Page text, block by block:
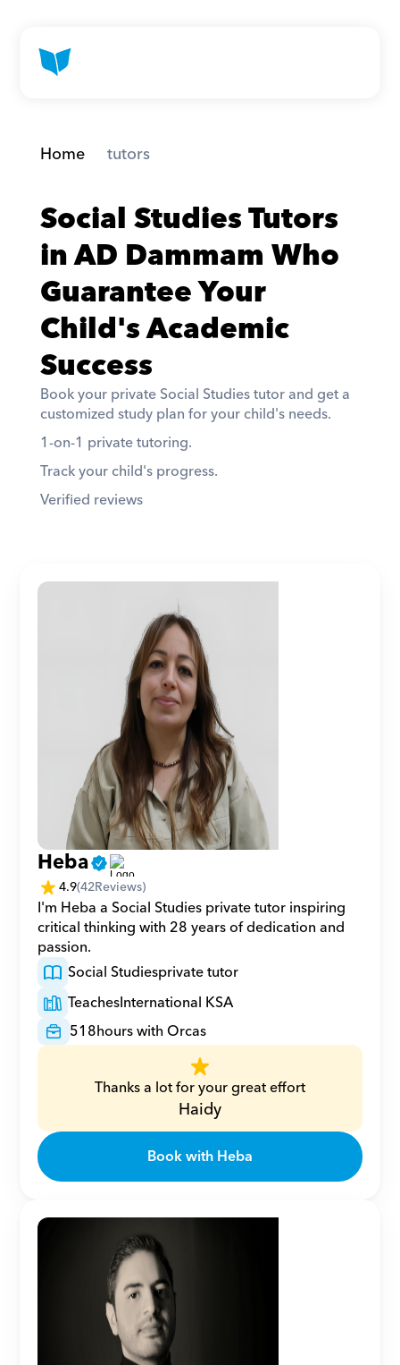
Home tutors
Social Studies Tutors
in AD Dammam Who
Guarantee Your
Child's Academic
Success
Book your private Social Studies tutor and get a
customized study plan for your child's needs.
1-on-1 private tutoring.
Track your child's progress.
Verified reviews
Heba
4.9(42Reviews)
I'm Heba a Social Studies private tutor inspiring
critical thinking with 28 years of dedication and
passion.
Social Studiesprivate tutor
TeachesInternational KSA
518hours with Orcas
Thanks a lot for your great effort
Haidy
Book with Heba